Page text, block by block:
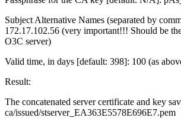
Subject Alternative Names (separated by
172.17.102.56 (very important!!! Should be
O3C server)
Valid time, in days [default: 398]: 100 (as
Result:
The concatenated server certificate and key
ca/issued/stserver_EA363E5578E696E7.pem